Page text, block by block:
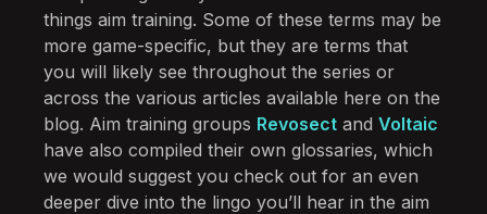
things aim training. Some of these terms may be
more game-specific, but they are terms that
you will likely see throughout the series or
across the various articles available here on the
blog. Aim training groups Revosect and Voltaic
have also compiled their own glossaries, which
we would suggest you check out for an even
deeper dive into the lingo you’ll hear in the aim